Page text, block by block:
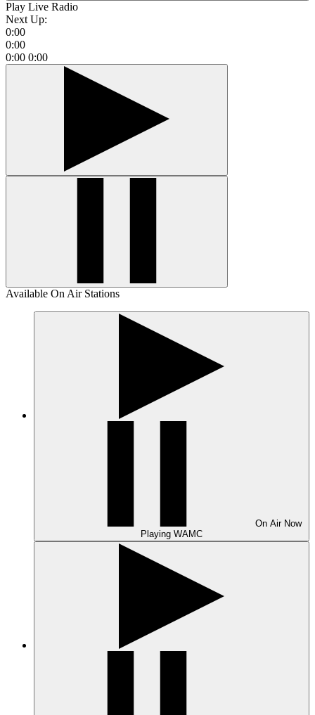
Play Live Radio
Next Up:
0:00
0:00
0:00 0:00
Available On Air Stations
On Air Now
Playing WAMC